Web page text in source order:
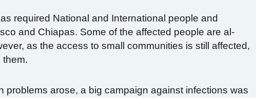
required National and International people and
and Chiapas. Some of the affected people are al-
as the access to small communities is still affected,
them.
problems arose, a big campaign against infections was